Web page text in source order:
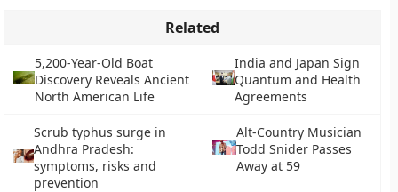
Related
5,200-Year-Old Boat
Discovery Reveals Ancient
North American Life
India and Japan Sign
Quantum and Health
Agreements
Scrub typhus surge in
Andhra Pradesh:
symptoms, risks and
prevention
Alt-Country Musician
Todd Snider Passes
Away at 59